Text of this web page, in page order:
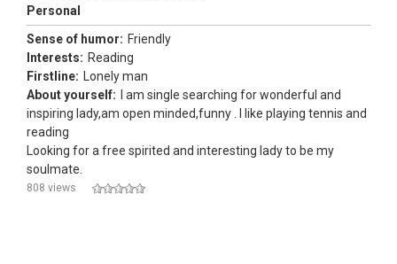
Personal
Sense of humor: Friendly
Interests: Reading
Firstline:
Lonely man
About yourself:
I am single searching for wonderful and
inspiring lady,am open minded,funny . I like playing tennis and
reading
Looking for a free spirited and interesting lady to be my
soulmate.
808 views